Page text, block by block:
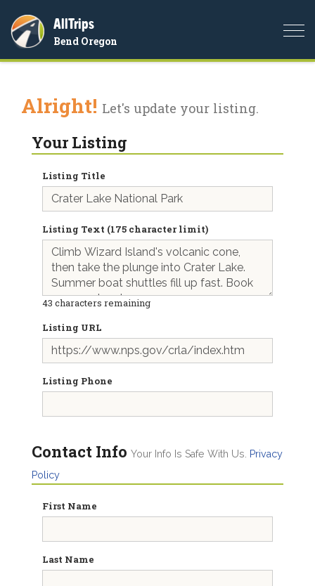
AllTrips
Bend Oregon
Alright! Let's update your listing.
Your Listing
Listing Title
Listing Text (175 character limit)
43 characters remaining
Listing URL
Listing Phone
Contact Info Your Info Is Safe With Us.
Privacy
Policy
First Name
Last Name